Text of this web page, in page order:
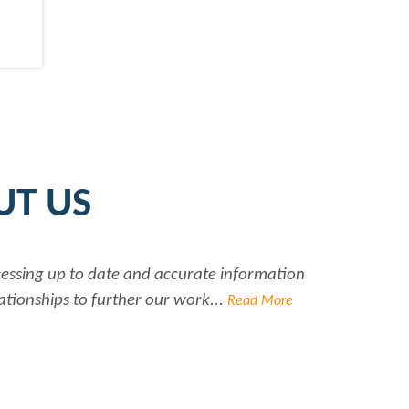
US
information
work...Read More
Rabiya is very